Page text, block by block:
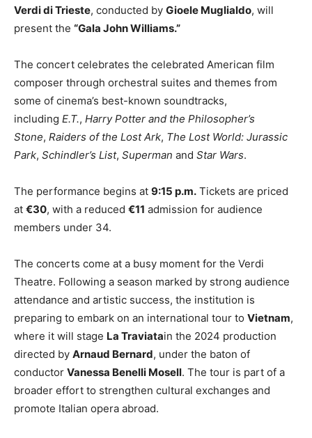
Verdi di Trieste, conducted by Gioele Muglialdo, will
present the “Gala John Williams.”
The concert celebrates the celebrated American film
composer through orchestral suites and themes from
some of cinema’s best-known soundtracks,
including E.T., Harry Potter and the Philosopher’s
Stone, Raiders of the Lost Ark, The Lost World: Jurassic
Park, Schindler’s List, Superman and Star Wars.
The performance begins at 9:15 p.m. Tickets are priced
at €30, with a reduced €11 admission for audience
members under 34.
The concerts come at a busy moment for the Verdi
Theatre. Following a season marked by strong audience
attendance and artistic success, the institution is
preparing to embark on an international tour to Vietnam,
where it will stage La Traviatain the 2024 production
directed by Arnaud Bernard, under the baton of
conductor Vanessa Benelli Mosell. The tour is part of a
broader effort to strengthen cultural exchanges and
promote Italian opera abroad.